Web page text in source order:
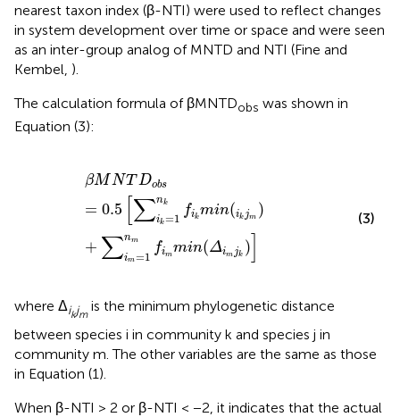
nearest taxon index (β-NTI) were used to reflect changes
in system development over time or space and were seen
as an inter-group analog of MNTD and NTI (Fine and
Kembel, ).
The calculation formula of βMNTDobs was shown in
Equation (3):
βMNTDobs
= 0.5 ∑nk
ik=1
fikmin(ik jm )
+ ∑nm
im=1
fimmin(Δim jk )
obs=0.5[
(3)
where Δikjm
is the minimum phylogenetic distance
between species i in community k and species j in
community m. The other variables are the same as those
in Equation (1).
When β-NTI > 2 or β-NTI < −2, it indicates that the actual